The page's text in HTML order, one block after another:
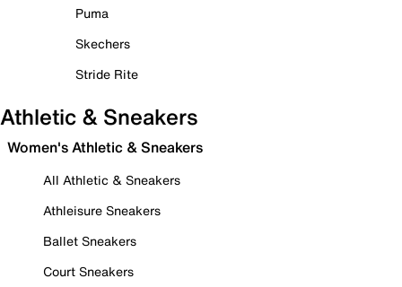
Puma
Skechers
Stride Rite
Athletic & Sneakers
Women's Athletic & Sneakers
All Athletic & Sneakers
Athleisure Sneakers
Ballet Sneakers
Court Sneakers